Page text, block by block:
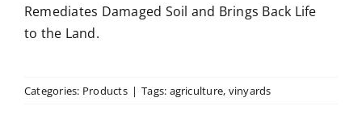
Remediates Damaged Soil and Brings Back Life
to the Land.
Categories: Products | Tags: agriculture, vinyards